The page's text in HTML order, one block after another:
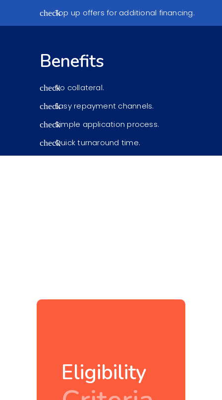
checkTop up offers for additional financing.
Benefits
checkNo collateral.
checkEasy repayment channels.
checkSimple application process.
checkQuick turnaround time.
Eligibility